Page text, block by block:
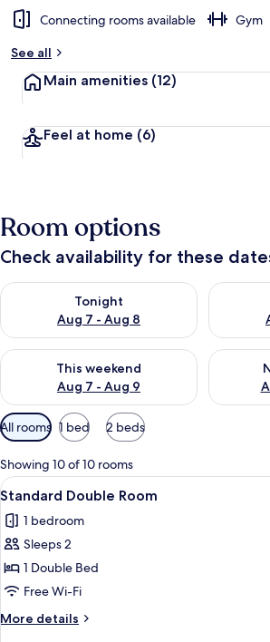
Connecting rooms available
Gym
See all
Main amenities (12)
Feel at home (6)
Room options
Check availability for these
Tonight
Aug 7 - Aug 8
Check availability for tonight Aug 7 - Aug
Check
This weekend
Aug 7 - Aug 9
Check availability for this weekend Aug 7
Check
Available
filters
for
rooms
All rooms 1 bed 2 beds
Showing 10 of 10 rooms
View
all
photos
for
Standard
Double
Room
A modern
6
Standard Double Room
1 bedroom
Sleeps 2
1 Double Bed
Free Wi-Fi
More details
More